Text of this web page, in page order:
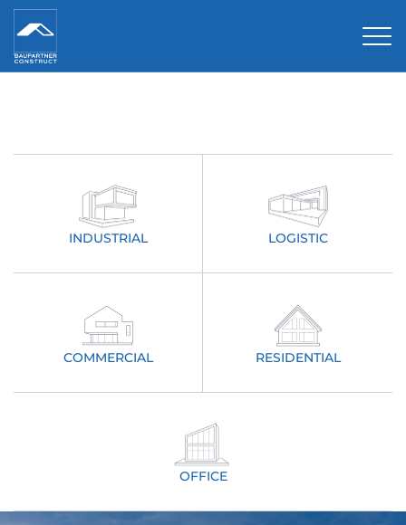
INDUSTRIAL LOGISTIC
COMMERCIAL RESIDENTIAL
OFFICE